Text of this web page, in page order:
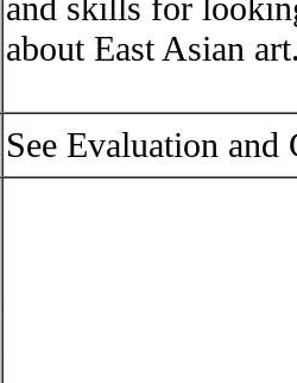
and skills for
about East Asian
See Evaluation